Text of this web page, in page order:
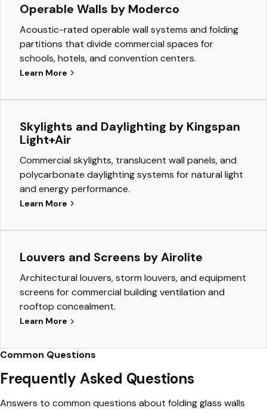
Operable Walls by Moderco
Acoustic-rated operable wall systems and folding
partitions that divide commercial spaces for
schools, hotels, and convention centers.
Learn More
Skylights and Daylighting by Kingspan
Light+Air
Commercial skylights, translucent wall panels, and
polycarbonate daylighting systems for natural light
and energy performance.
Learn More
Louvers and Screens by Airolite
Architectural louvers, storm louvers, and equipment
screens for commercial building ventilation and
rooftop concealment.
Learn More
Common Questions
Frequently Asked Questions
Answers to common questions about folding glass walls